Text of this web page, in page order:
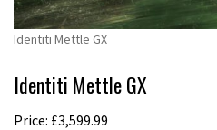
Identiti Mettle GX
Identiti Mettle GX
Price: £3,599.99